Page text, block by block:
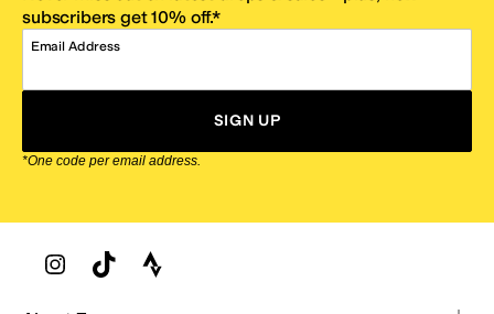
subscribers get 10% off.*
Email Address
SIGN UP
*One code per email address.
Zappos Footer